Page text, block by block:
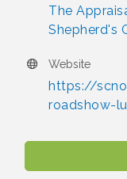
The
Shepherd's
Website
https://
roadshow-